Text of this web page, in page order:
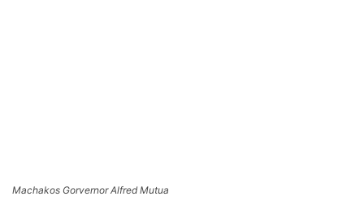
Machakos Gorvernor Alfred Mutua